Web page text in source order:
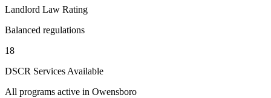
Landlord Law Rating
Balanced regulations
18
DSCR Services Available
All programs active in Owensboro